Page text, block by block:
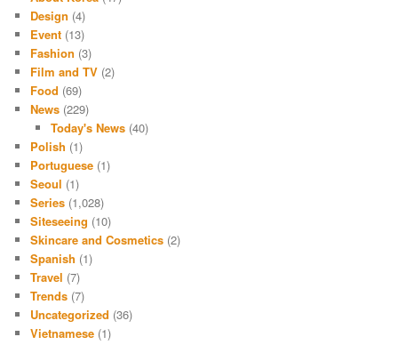
Design (4)
Event (13)
Fashion (3)
Film and TV (2)
Food (69)
News (229)
Today's News(40)
Polish (1)
Portuguese (1)
Seoul (1)
Series (1,028)
Siteseeing (10)
Skincare and Cosmetics (2)
Spanish (1)
Travel (7)
Trends (7)
Uncategorized (36)
Vietnamese (1)